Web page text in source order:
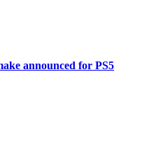
announced for PS5